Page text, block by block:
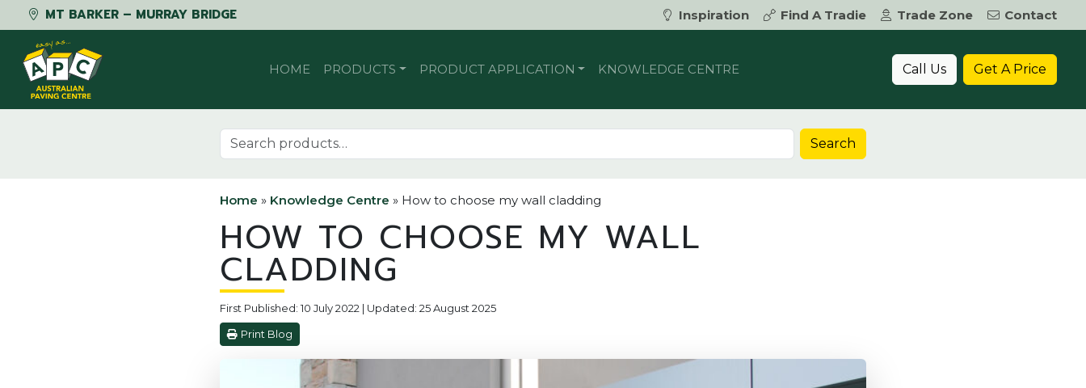
MT BARKER – MURRAY BRIDGE Inspiration Find A Tradie Trade Zone
Contact
Skip to content
HOME PRODUCTS PRODUCT APPLICATION KNOWLEDGE CENTRE Call Us Get A Price
Search for: Search
Home » Knowledge Centre » How to choose my wall cladding
HOW TO CHOOSE MY WALL
CLADDING
First Published: 10 July 2022 | Updated: 25 August 2025
Print Blog